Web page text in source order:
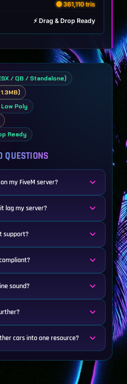
🟡 361,110 tris
⚡ Drag & Drop Ready
/ QB / Standalone)
Low Poly
Ready
QUESTIONS
my FiveM server?
lag my server?
support?
sound?
cars into one resource?